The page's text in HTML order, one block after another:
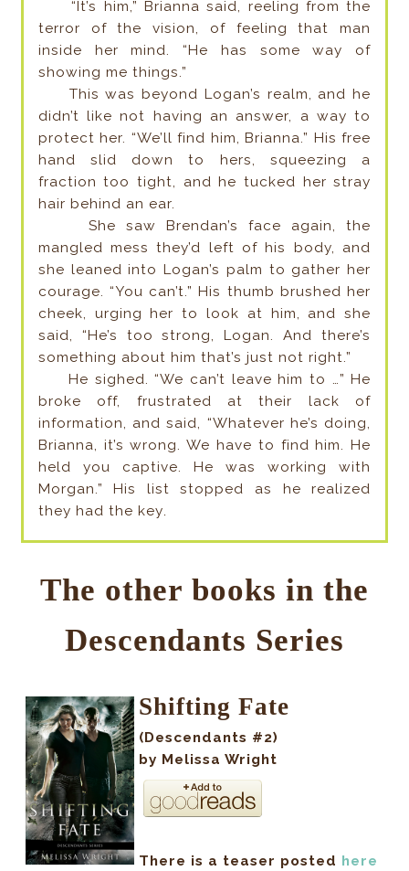
“It’s him,” Brianna said, reeling from the
terror of the vision, of feeling that man
inside her mind. “He has some way of
showing me things.”
This was beyond Logan’s realm, and he
didn’t like not having an answer, a way to
protect her. “We’ll find him, Brianna.” His free
hand slid down to hers, squeezing a
fraction too tight, and he tucked her stray
hair behind an ear.
She saw Brendan’s face again, the
mangled mess they’d left of his body, and
she leaned into Logan’s palm to gather her
courage. “You can’t.” His thumb brushed her
cheek, urging her to look at him, and she
said, “He’s too strong, Logan. And there’s
something about him that’s just not right.”
He sighed. “We can’t leave him to …” He
broke off, frustrated at their lack of
information, and said, “Whatever he’s doing,
Brianna, it’s wrong. We have to find him. He
held you captive. He was working with
Morgan.” His list stopped as he realized
they had the key
The other books in the
Descendants Series
Shifting Fate
(Descendants #2)
by Melissa Wright
There is a teaser posted here